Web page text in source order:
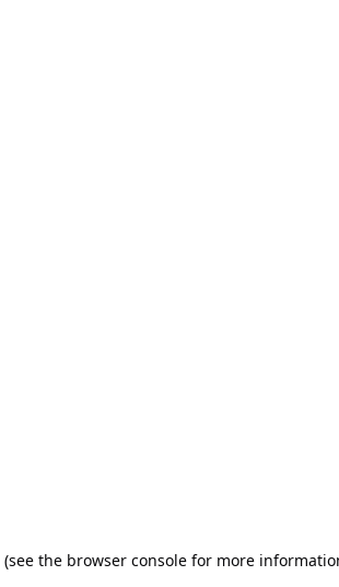
(see the browser consolefor more